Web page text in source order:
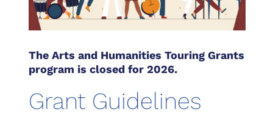
The Arts and Humanities Touring Grants
program is closed for 2026.
Grant Guidelines